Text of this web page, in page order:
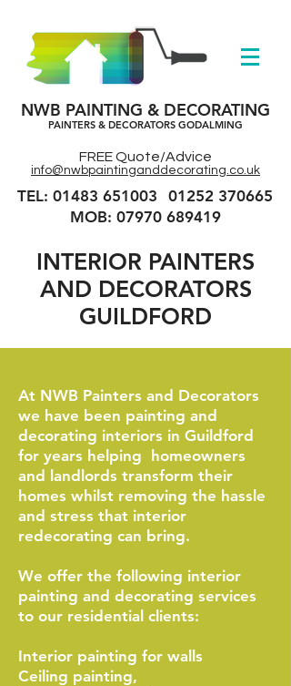
NWB PAINTING & DECORATING
PAINTERS & DECORATORS GODALMING
FREE Quote/Advice
info@nwbpaintinganddecorating.co.uk
TEL: 01483 651003
01252 370665
MOB: 07970 689419
INTERIOR PAINTERS
AND DECORATORS
GUILDFORD
At NWB Painters and Decorators
we have been painting and
decorating interiors in Guildford
for years helping homeowners
and landlords transform their
homes whilst removing the hassle
and stress that interior
redecorating can bring.
We offer the following interior
painting and decorating services
to our residential clients:
Interior painting for walls
Ceiling painting,